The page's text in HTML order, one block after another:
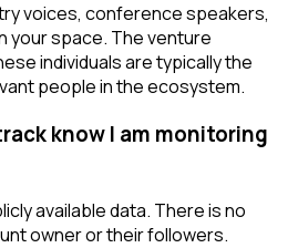
voices, conference speakers,
your space. The venture
individuals are typically the
people in the ecosystem.
know I am monitoring
available data. There is no
owner or their followers.